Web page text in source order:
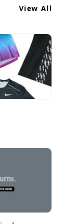
View All